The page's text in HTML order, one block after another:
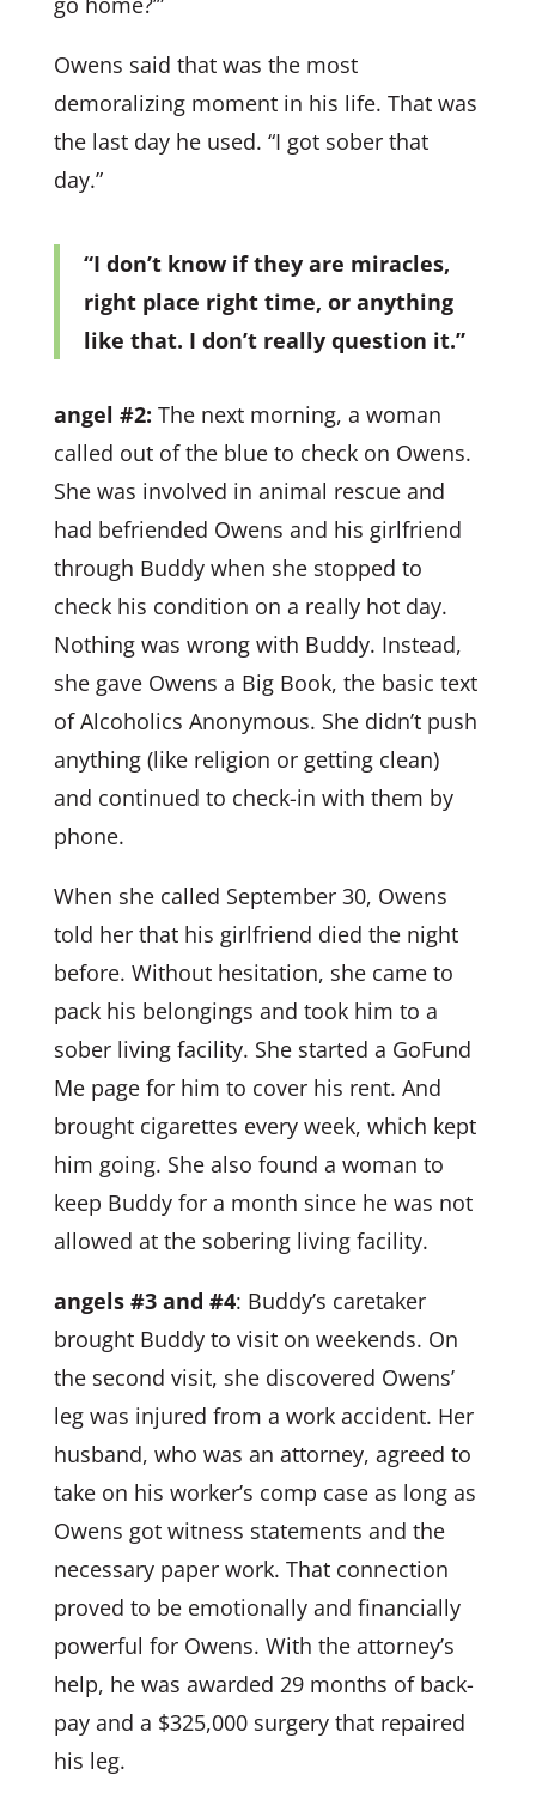
Owens said that was the most
demoralizing moment in his life. That was
the last day he used. “I got sober that
day.”
“I don’t know if they are miracles,
right place right time, or anything
like that. I don’t really question it.”
angel #2: The next morning, a woman
called out of the blue to check on Owens.
She was involved in animal rescue and
had befriended Owens and his girlfriend
through Buddy when she stopped to
check his condition on a really hot day.
Nothing was wrong with Buddy. Instead,
she gave Owens a Big Book, the basic text
of Alcoholics Anonymous. She didn’t push
anything (like religion or getting clean)
and continued to check-in with them by
phone.
When she called September 30, Owens
told her that his girlfriend died the night
before. Without hesitation, she came to
pack his belongings and took him to a
sober living facility. She started a GoFund
Me page for him to cover his rent. And
brought cigarettes every week, which kept
him going. She also found a woman to
keep Buddy for a month since he was not
allowed at the sobering living facility.
angels #3 and #4: Buddy’s caretaker
brought Buddy to visit on weekends. On
the second visit, she discovered Owens’
leg was injured from a work accident. Her
husband, who was an attorney, agreed to
take on his worker’s comp case as long as
Owens got witness statements and the
necessary paper work. That connection
proved to be emotionally and financially
powerful for Owens. With the attorney’s
help, he was awarded 29 months of back-
pay and a $325,000 surgery that repaired
his leg.